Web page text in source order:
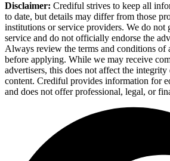
Disclaimer: Crediful strives to keep all
to date, but details may differ from those
institutions or service providers. We do not
service and do not officially endorse the
Always review the terms and conditions of
before applying. While we may receive
advertisers, this does not affect the
content. Crediful provides information for
and does not offer professional, legal, or